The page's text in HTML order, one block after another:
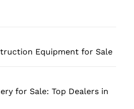
Equipment for Sale
for Sale: Top Dealers in